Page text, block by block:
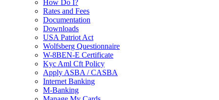
How Do I?
Rates and Fees
Documentation
Downloads
USA Patriot Act
Wolfsberg Questionnaire
W-8BEN-E Certificate
Kyc Aml Cft Policy
Apply ASBA / CASBA
Internet Banking
M-Banking